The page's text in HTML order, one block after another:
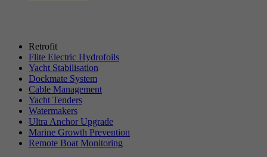
Retrofit
Flite Electric Hydrofoils
Yacht Stabilisation
Dockmate System
Cable Management
Yacht Tenders
Watermakers
Ultra Anchor Upgrade
Marine Growth Prevention
Remote Boat Monitoring